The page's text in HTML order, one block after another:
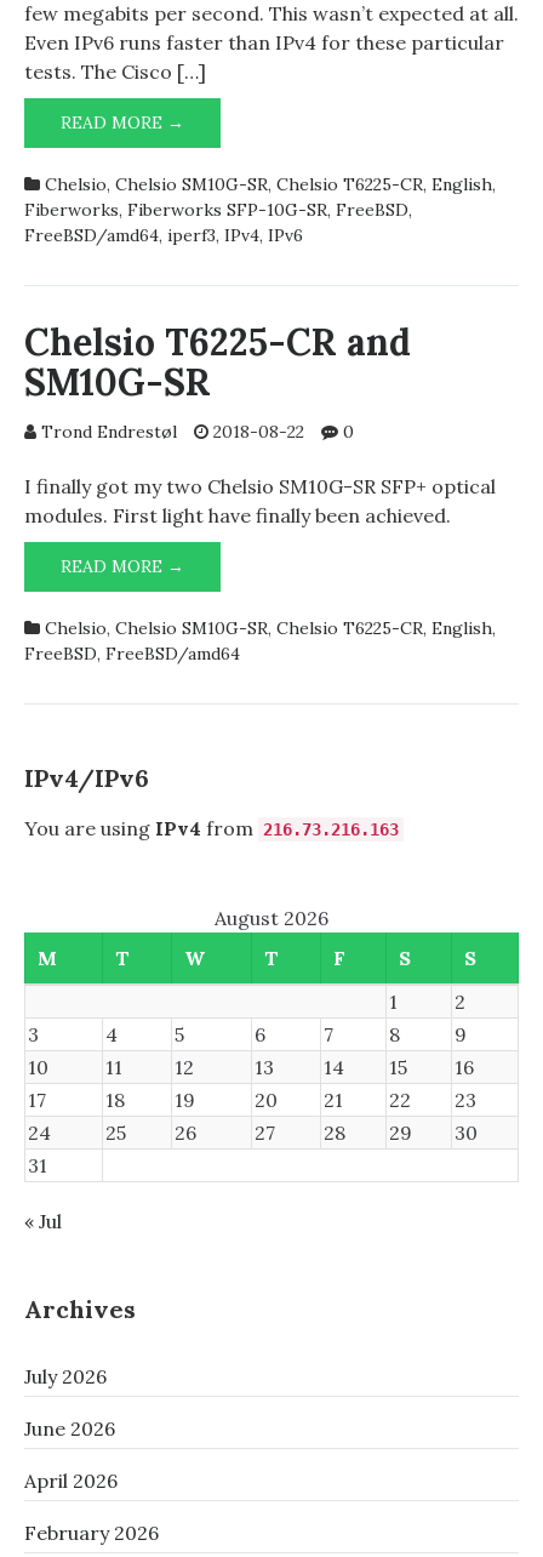
few megabits per second. This wasn’t expected at all.
Even IPv6 runs faster than IPv4 for these particular
tests. The Cisco […]
READ MORE →
AND
T6225-
CR
Chelsio, Chelsio SM10G-SR, Chelsio T6225-CR, English,
Fiberworks, Fiberworks SFP-10G-SR, FreeBSD,
FreeBSD/amd64, iperf3, IPv4, IPv6
Chelsio T6225-CR and
SM10G-SR
Trond Endrestøl 2018-08-22 0
I finally got my two Chelsio SM10G-SR SFP+ optical
modules. First light have finally been achieved.
READ MORE →
T6225-
AND
SM10G-
Chelsio, Chelsio SM10G-SR, Chelsio T6225-CR, English,
FreeBSD, FreeBSD/amd64
IPv4/IPv6
You are using IPv4 from 216.73.216.163
August 2026
M
T W T F S
S
1
2
3
4 5 6 7 8
9
10
11 12 13 14 15
16
17
18 19 20 21 22
23
24
25 26 27 28 29
30
31
« Jul
Archives
July 2026
June 2026
April 2026
February 2026